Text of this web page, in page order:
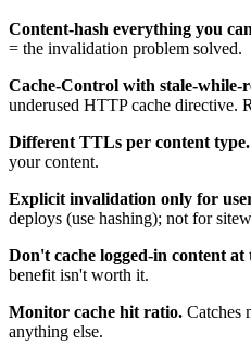
Content-hash everything you
= the invalidation problem solved.
Cache-Control with stale-while-
underused HTTP cache directive.
Different TTLs per content type.
your content.
Explicit invalidation only for
deploys (use hashing); not for
Don't cache logged-in content at
benefit isn't worth it.
Monitor cache hit ratio. Catches
anything else.